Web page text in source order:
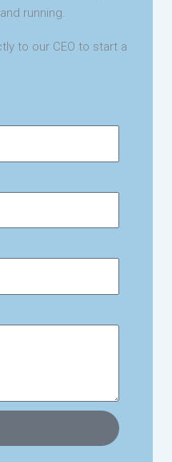
running.
to our CEO to start a